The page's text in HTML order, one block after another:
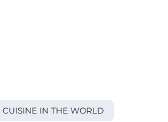
IN THE WORLD